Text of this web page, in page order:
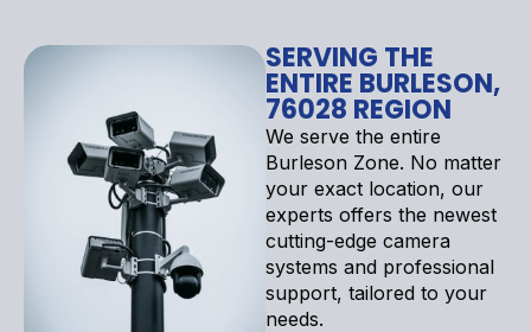
SERVING THE
ENTIRE BURLESON,
76028 REGION
We serve the entire
Burleson Zone. No matter
your exact location, our
experts offers the newest
cutting-edge camera
systems and professional
support, tailored to your
needs.